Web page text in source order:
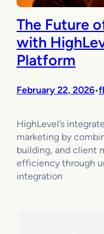
The Future
with
Platform
February 22, 2026•
HighLevel’s
marketing by
building, and client
efficiency through
integration